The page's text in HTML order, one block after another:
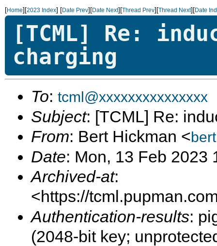
[Home][2023 Index] [Date Prev][Date Next][Thread Prev][Thread Next][Date
[TCML] Re:
charging
To: tcml@xxxxxxxxxxxxxxx
Subject: [TCML] Re:
From: Bert Hickman <
Date: Mon, 13 Feb 2023
Archived-at:
<https://
Authentication-results:
(2048-bit key;